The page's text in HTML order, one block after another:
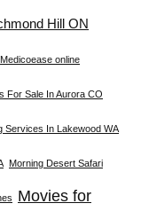
Hill ON
Medicoease online
For Sale In Aurora CO
Services In Lakewood WA
Morning Desert Safari
Movies for